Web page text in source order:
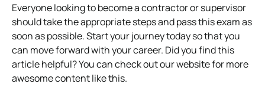
Everyone looking to become a contractor or supervisor
should take the appropriate steps and pass this exam as
soon as possible. Start your journey today so that you
can move forward with your career. Did you find this
article helpful? You can check out our website for more
awesome content like this.